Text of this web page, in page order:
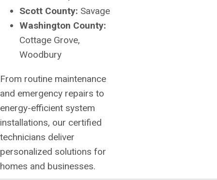
Scott County: Savage
Washington County:
Cottage Grove,
Woodbury
From routine maintenance
and emergency repairs to
energy-efficient system
installations, our certified
technicians deliver
personalized solutions for
homes and businesses.